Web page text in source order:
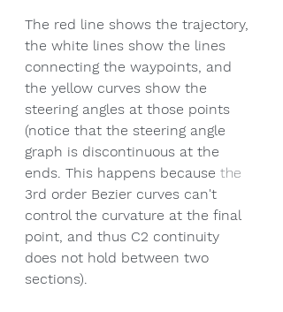
The red line shows the trajectory,
the white lines show the lines
connecting the waypoints, and
the yellow curves show the
steering angles at those points
(notice that the steering angle
graph is discontinuous at the
ends. This happens because the
3rd order Bezier curves can't
control the curvature at the final
point, and thus C2 continuity
does not hold between two
sections).